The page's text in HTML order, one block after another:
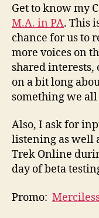
LINK
EMBED
Get to know my
M.A. in PA. This
chance for us to
more voices on
shared interests,
on a bit long
something we
Also, I ask for
listening as well
Trek Online
day of beta
Promo: